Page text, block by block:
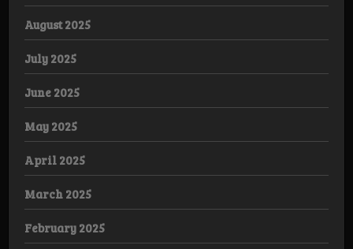
August 2025
July 2025
June 2025
May 2025
April 2025
March 2025
February 2025